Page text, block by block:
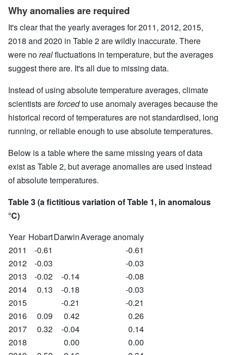
Why anomalies are required
It's clear that the yearly averages for 2011, 2012, 2015,
2018 and 2020 in Table 2 are wildly inaccurate. There
were norealfluctuations in temperature, but the averages
suggest there are. It's all due to missing data.
Instead of using absolute temperature averages, climate
scientists areforcedto use anomaly averages because the
historical record of temperatures are not standardised, long
running, or reliable enough to use absolute temperatures.
Below is a table where the same missing years of data
exist as Table 2, but average anomalies are used instead
of absolute temperatures.
Table 3 (a fictitious variation of Table 1, in anomalous
°C)
Year HobartDarwinAverage anomaly
2011
-0.61
-0.61
2012
-0.03
-0.03
2013
-0.02 -0.14
-0.08
2014
0.13 -0.18
-0.03
2015
-0.21
-0.21
2016
0.09 0.42
0.26
2017
0.32 -0.04
0.14
2018
0.00
0.00